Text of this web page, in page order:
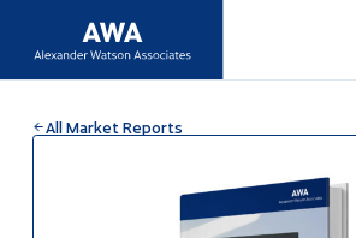
All Market Reports